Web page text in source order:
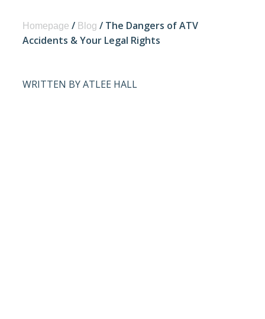
Homepage / Blog / The Dangers of ATV
Accidents & Your Legal Rights
WRITTEN BY ATLEE HALL